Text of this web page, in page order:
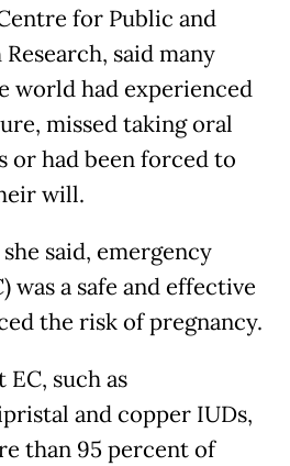
for Public and
said many
world had experienced
missed taking oral
or had been forced to
will.
said, emergency
was a safe and effective
the risk of pregnancy.
such as
and copper IUDs,
than 95 percent of